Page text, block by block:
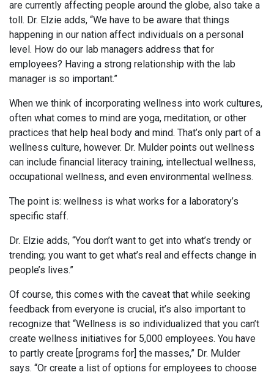
are currently affecting people around the globe, also take a
toll. Dr. Elzie adds, “We have to be aware that things
happening in our nation affect individuals on a personal
level. How do our lab managers address that for
employees? Having a strong relationship with the lab
manager is so important.”
When we think of incorporating wellness into work cultures,
often what comes to mind are yoga, meditation, or other
practices that help heal body and mind. That’s only part of a
wellness culture, however. Dr. Mulder points out wellness
can include financial literacy training, intellectual wellness,
occupational wellness, and even environmental wellness.
The point is: wellness is what works for a laboratory’s
specific staff.
Dr. Elzie adds, “You don’t want to get into what’s trendy or
trending; you want to get what’s real and effects change in
people’s lives.”
Of course, this comes with the caveat that while seeking
feedback from everyone is crucial, it’s also important to
recognize that “Wellness is so individualized that you can’t
create wellness initiatives for 5,000 employees. You have
to partly create [programs for] the masses,” Dr. Mulder
says. “Or create a list of options for employees to choose